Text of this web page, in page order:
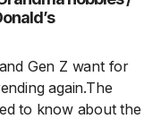
Gen Z want for
again.The
to know about the